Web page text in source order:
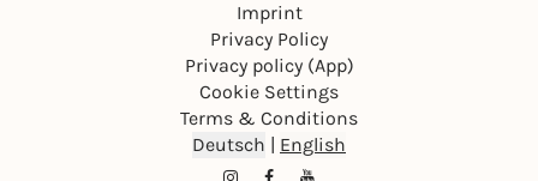
Imprint
Privacy Policy
Privacy policy (App)
Cookie Settings
Terms & Conditions
Deutsch | English